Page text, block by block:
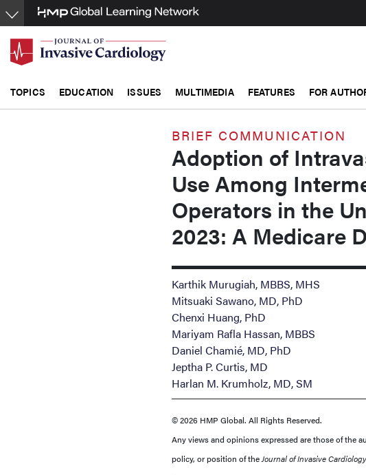
Skip
to
main
content
TOPICS EDUCATION ISSUES MULTIMEDIA FEATURES FOR
BRIEF COMMUNICATION
Adoption of
Use Among
Operators in the
2023: A Medicare
Karthik Murugiah, MBBS, MHS
Mitsuaki Sawano, MD, PhD
Chenxi Huang, PhD
Mariyam Rafla Hassan, MBBS
Daniel Chamié, MD, PhD
Jeptha P. Curtis, MD
Harlan M. Krumholz, MD, SM
© 2026 HMP Global. All Rights Reserved.
Any views and opinions expressed are those of the
policy, or position of theJournal of Invasive Cardiology